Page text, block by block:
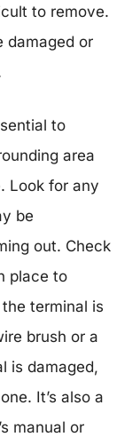
to remove.
damaged or
to
area
Look for any
be
out. Check
place to
terminal is
brush or a
is damaged,
It’s also a
manual or